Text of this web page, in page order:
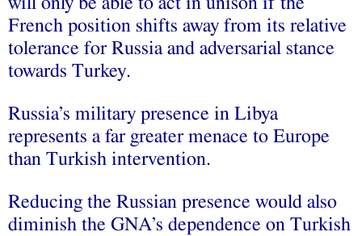
French position shifts away from its relative
tolerance for Russia and adversarial stance
towards Turkey.
Russia’s military presence in Libya
represents a far greater menace to Europe
than Turkish intervention.
Reducing the Russian presence would also
diminish the GNA’s dependence on Turkish